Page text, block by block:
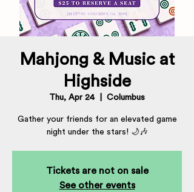
Mahjong & Music at
Highside
Thu, Apr 24
  |
Columbus
Gather your friends for an elevated game
night under the stars! 🌙🎶
Tickets are not on sale
See other events